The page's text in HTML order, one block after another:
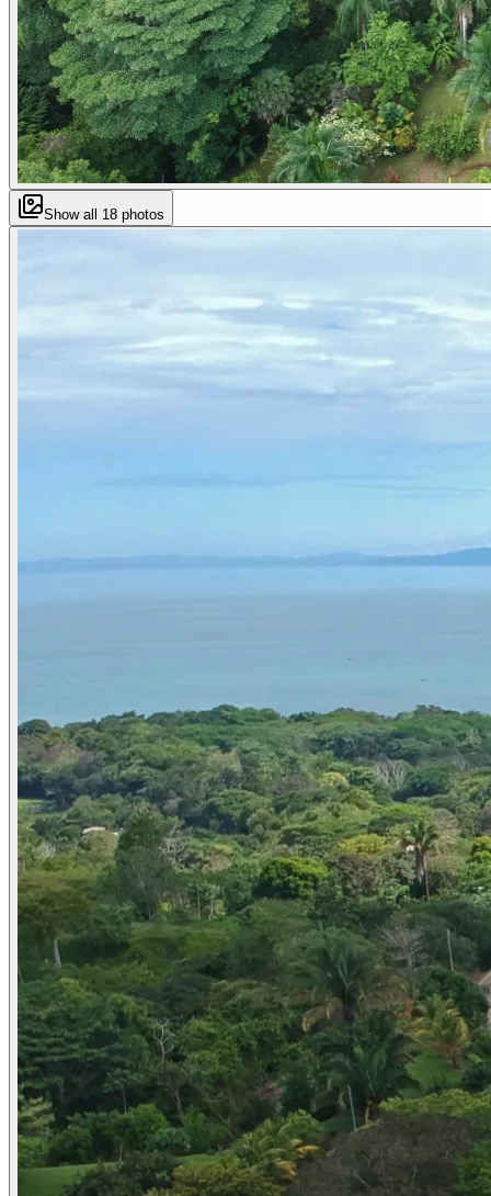
Show all 18 photos